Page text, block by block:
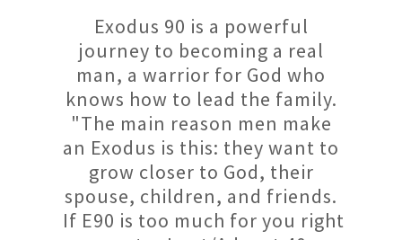
Exodus 90 is a powerful
journey to becoming a real
man, a warrior for God who
knows how to lead the family.
"The main reason men make
an Exodus is this: they want to
grow closer to God, their
spouse, children, and friends.
If E90 is too much for you right